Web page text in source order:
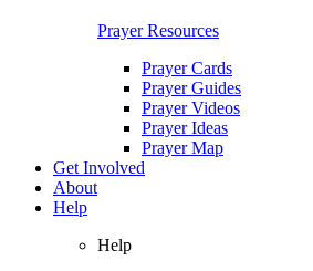
Prayer Resources
Prayer Cards
Prayer Guides
Prayer Videos
Prayer Ideas
Prayer Map
Get Involved
About
Help
Help